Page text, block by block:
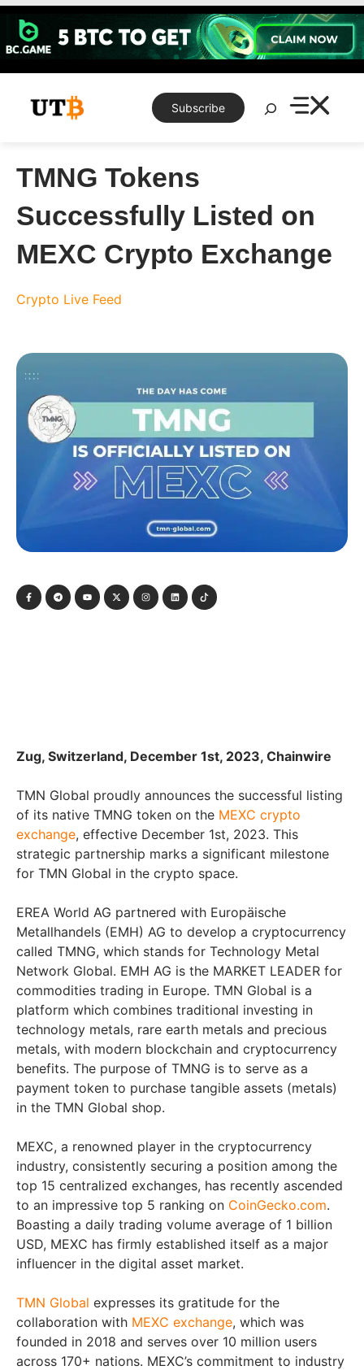
Skip
content
Subscribe
Search
TMNG Tokens
Successfully Listed on
MEXC Crypto Exchange
Crypto Live Feed
Zug, Switzerland, December 1st, 2023, Chainwire
TMN Global proudly announces the successful listing
of its native TMNG token on the MEXC crypto
exchange, effective December 1st, 2023. This
strategic partnership marks a significant milestone
for TMN Global in the crypto space.
EREA World AG partnered with Europäische
Metallhandels (EMH) AG to develop a cryptocurrency
called TMNG, which stands for Technology Metal
Network Global. EMH AG is the MARKET LEADER for
commodities trading in Europe. TMN Global is a
platform which combines traditional investing in
technology metals, rare earth metals and precious
metals, with modern blockchain and cryptocurrency
benefits. The purpose of TMNG is to serve as a
payment token to purchase tangible assets (metals)
in the TMN Global shop.
MEXC, a renowned player in the cryptocurrency
industry, consistently securing a position among the
top 15 centralized exchanges, has recently ascended
to an impressive top 5 ranking on CoinGecko.com.
Boasting a daily trading volume average of 1 billion
USD, MEXC has firmly established itself as a major
influencer in the digital asset market.
TMN Global expresses its gratitude for the
collaboration with MEXC exchange, which was
founded in 2018 and serves over 10 million users
across 170+ nations. MEXC’s commitment to industry